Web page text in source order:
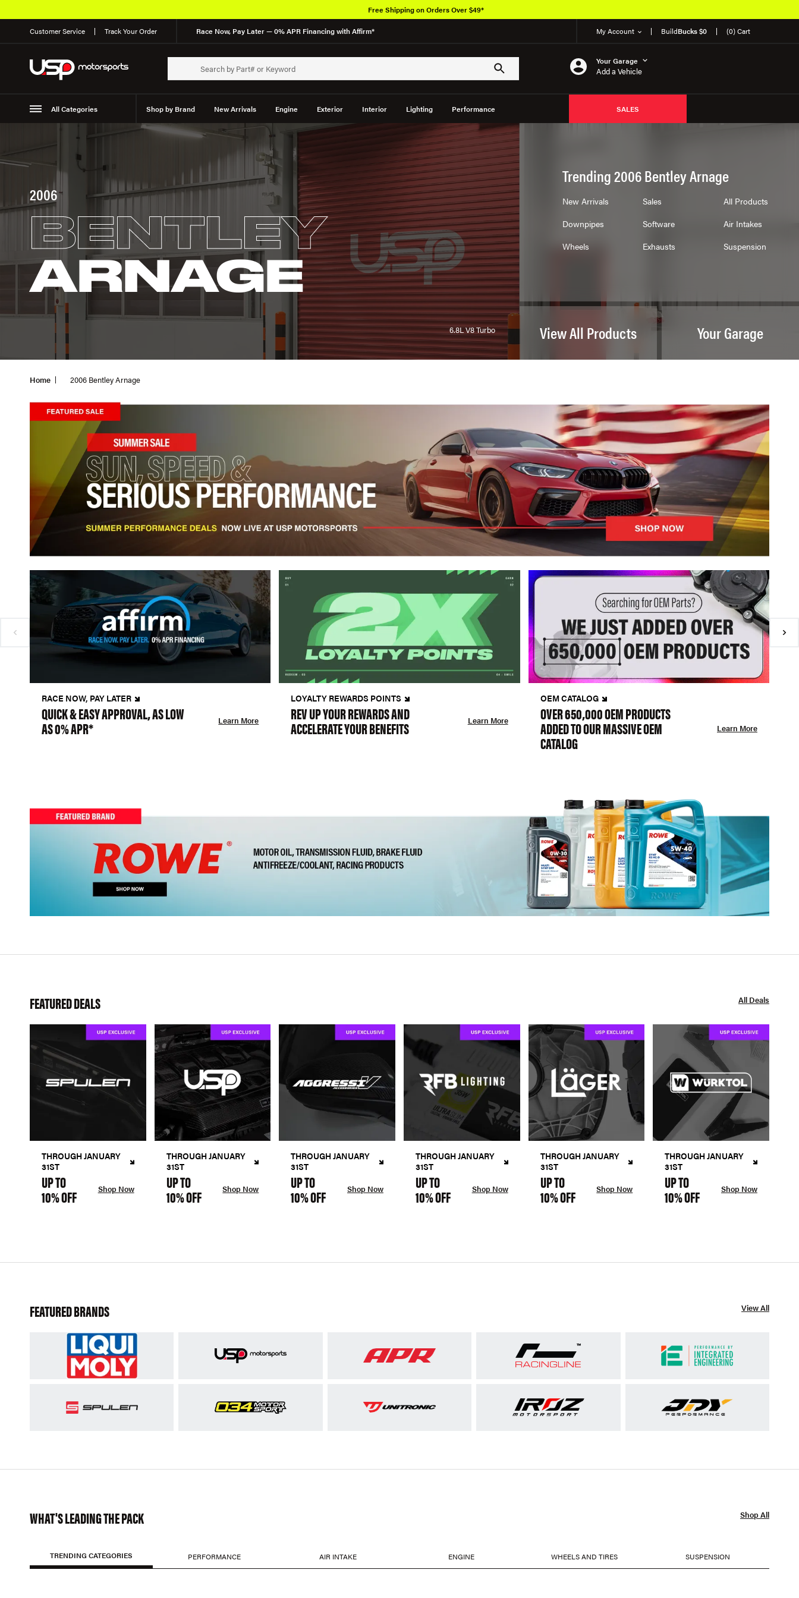
Customer Service Track Your Order Race Now, Pay Later — 0% APR Financing with Affirm* My Account BuildBucks $0 (0) Cart
Your Garage
Add a Vehicle
All Categories Shop by Brand New Arrivals Engine Exterior Interior Lighting Performance
Suspension
SALES
Free Shipping on Orders Over $49*
2006
BENTLEY
ARNAGE
6.8L V8 Turbo
Trending 2006 Bentley Arnage
New Arrivals Sales
All Products
Downpipes
Software
Air Intakes
Wheels
Exhausts Suspension
View All Products Your Garage
Home 2006 Bentley Arnage
RACE NOW, PAY LATER
QUICK & EASY APPROVAL, AS LOW
AS 0% APR* Learn More
LOYALTY REWARDS POINTS
REV UP YOUR REWARDS AND
ACCELERATE YOUR BENEFITS Learn More
OEM CATALOG
OVER 650,000 OEM PRODUCTS
ADDED TO OUR MASSIVE OEM
CATALOG
Learn More
FEATURED DEALS All Deals
THROUGH JANUARY
31ST
UP TO
10% OFF Shop Now
THROUGH JANUARY
31ST
UP TO
10% OFF Shop Now
THROUGH JANUARY
31ST
UP TO
10% OFF Shop Now
THROUGH JANUARY
31ST
UP TO
10% OFF Shop Now
THROUGH JANUARY
31ST
UP TO
10% OFF Shop Now
THROUGH JANUARY
31ST
UP TO
10% OFF Shop Now
FEATURED BRANDS View All
WHAT'S LEADING THE PACK Shop All
TRENDING CATEGORIES PERFORMANCE AIR INTAKE ENGINE WHEELS AND TIRES SUSPENSION